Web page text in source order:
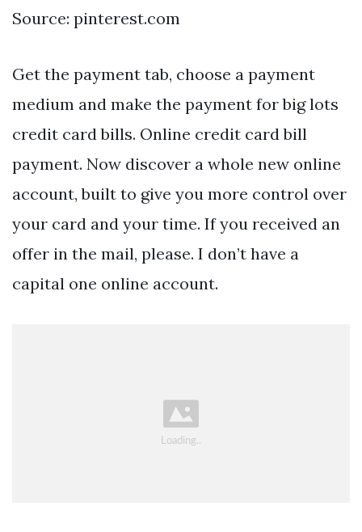
Source: pinterest.com
Get the payment tab, choose a payment
medium and make the payment for big lots
credit card bills. Online credit card bill
payment. Now discover a whole new online
account, built to give you more control over
your card and your time. If you received an
offer in the mail, please. I don’t have a
capital one online account.